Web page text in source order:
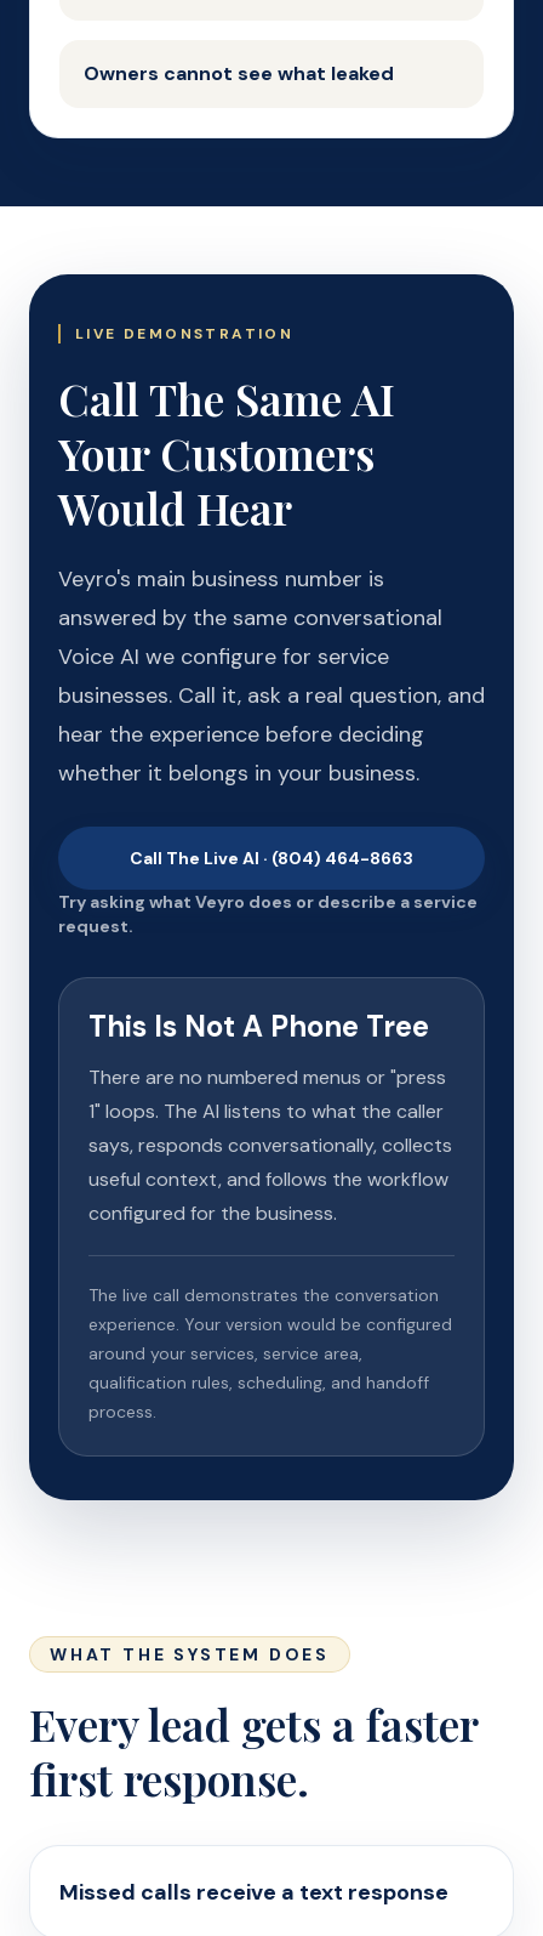
Owners cannot see what leaked
LIVE DEMONSTRATION
Call The Same AI
Your Customers
Would Hear
Veyro's main business number is
answered by the same conversational
Voice AI we configure for service
businesses. Call it, ask a real question, and
hear the experience before deciding
whether it belongs in your business.
Call The Live AI · (804) 464-8663
Try asking what Veyro does or describe a service
request.
This Is Not A Phone Tree
There are no numbered menus or "press
1" loops. The AI listens to what the caller
says, responds conversationally, collects
useful context, and follows the workflow
configured for the business.
The live call demonstrates the conversation
experience. Your version would be configured
around your services, service area,
qualification rules, scheduling, and handoff
process.
WHAT THE SYSTEM DOES
Every lead gets a faster
first response.
Missed calls receive a text response